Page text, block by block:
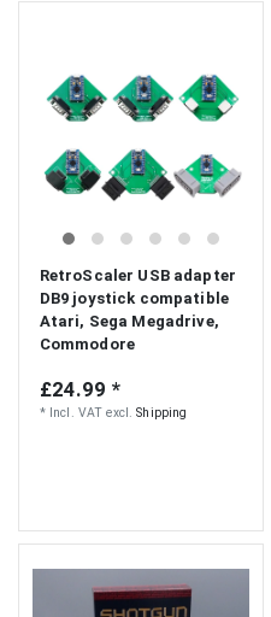
RetroScaler USB adapter
DB9 joystick compatible
Atari, Sega Megadrive,
Commodore
£24.99 *
* Incl. VAT excl.Shipping